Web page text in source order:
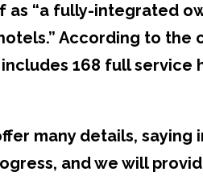
as “a fully-integrated
According to the
168 full service
many details, saying
and we will